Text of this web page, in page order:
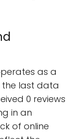
as a
the last data
0 reviews
in an
of online